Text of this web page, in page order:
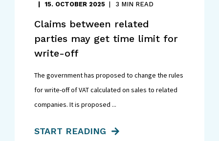
15. OCTOBER 2025 3 MIN READ
Claims between related
parties may get time limit for
write-off
The government has proposed to change the rules
for write-off of VAT calculated on sales to related
companies. It is proposed ...
START READING